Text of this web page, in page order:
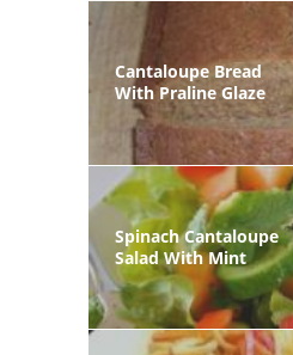
Cantaloupe Bread
With Praline Glaze
Spinach Cantaloupe
Salad With Mint